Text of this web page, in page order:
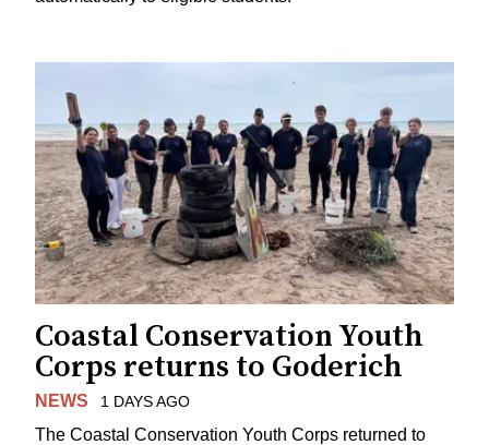
Coastal Conservation Youth
Corps returns to Goderich
NEWS 1 DAYS AGO
The Coastal Conservation Youth Corps returned to